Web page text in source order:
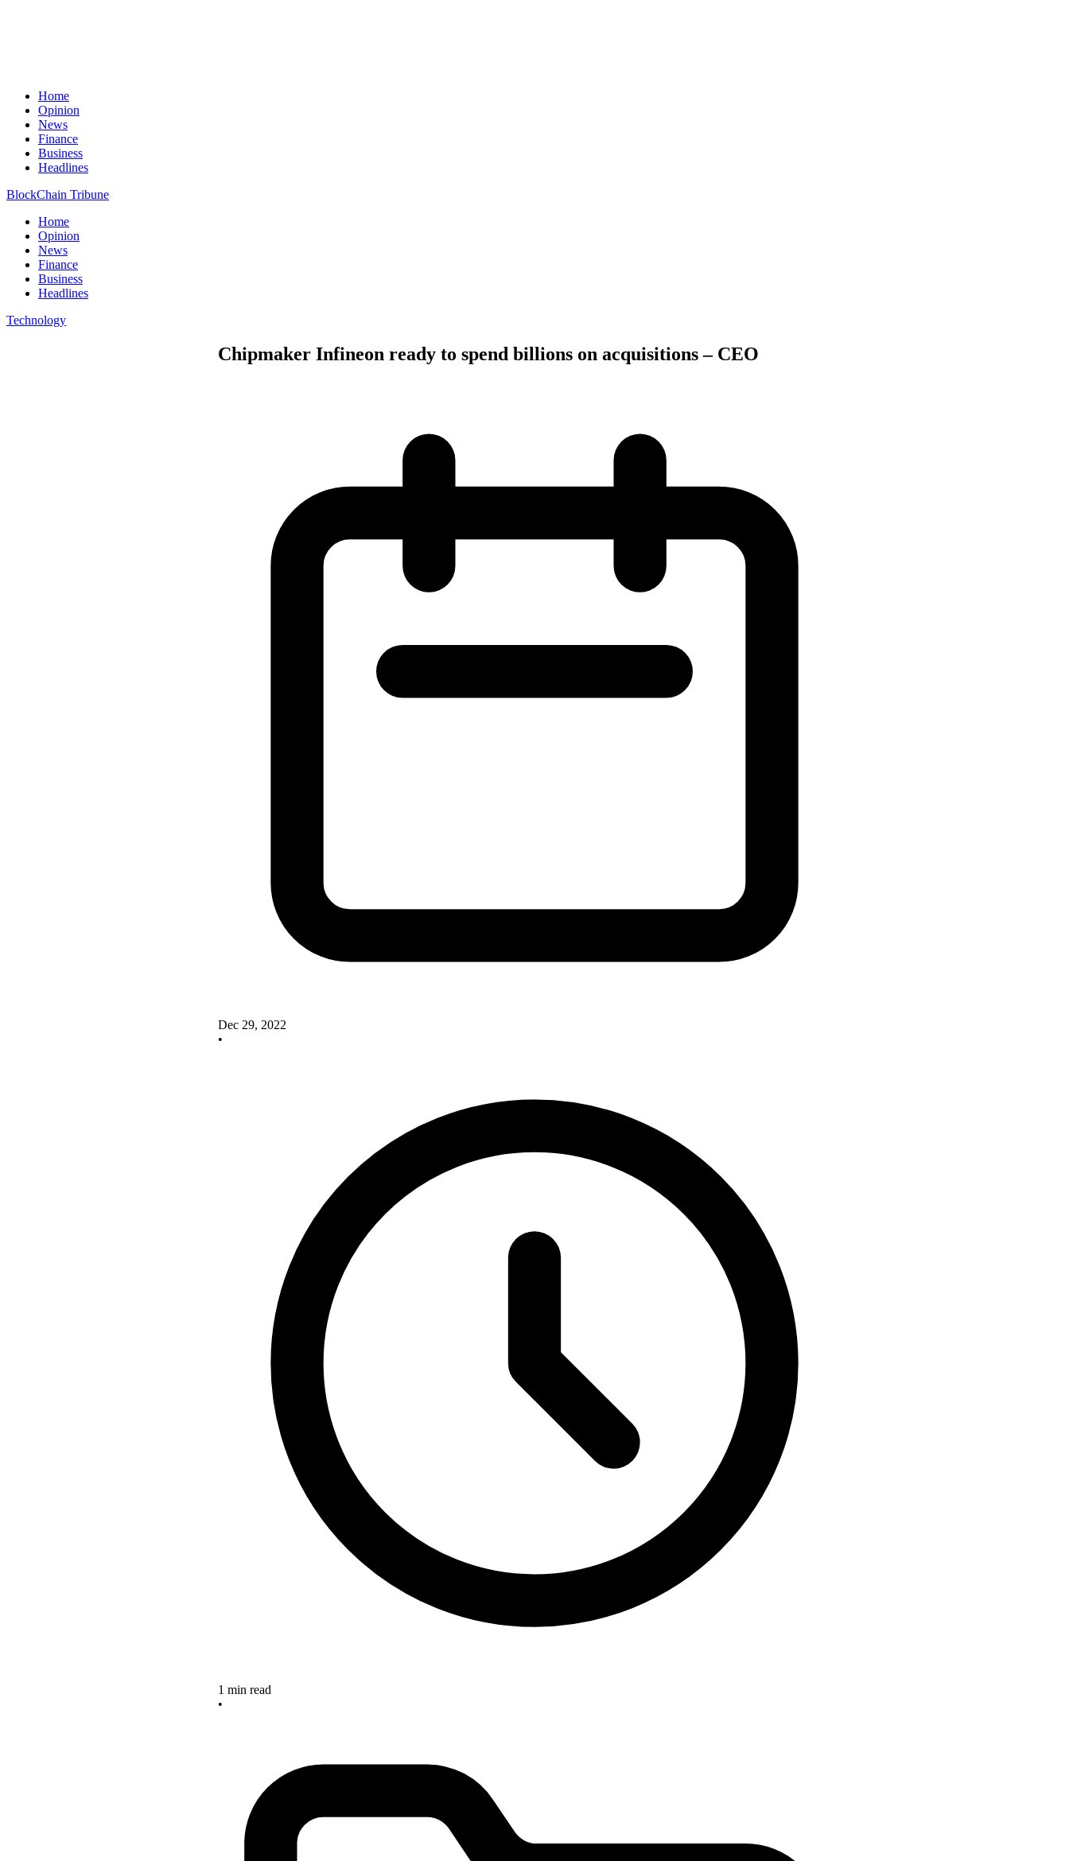
Home
Opinion
News
Finance
Business
Headlines
BlockChain Tribune
Home
Opinion
News
Finance
Business
Headlines
Technology
Chipmaker Infineon ready to spend billions on acquisitions – CEO
Dec 29, 2022
•
1 min read
•